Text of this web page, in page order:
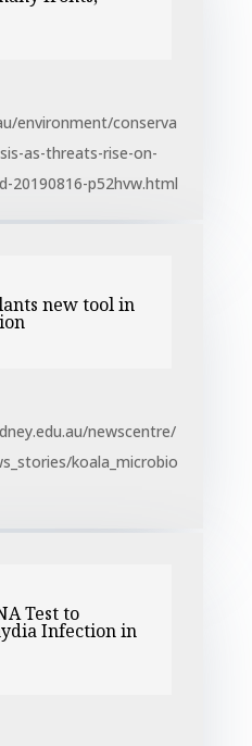
environment/conserva
as-threats-rise-on-
20190816-p52hvw.html
new tool in
newscentre/
koala_microbio
Test to
Infection in